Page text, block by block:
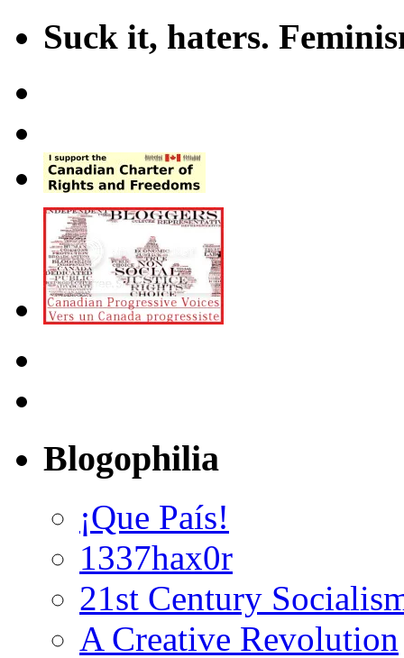
Suck it, haters.
Blogophilia
¡Que País!
1337hax0r
21st Century
A Creative Revolution